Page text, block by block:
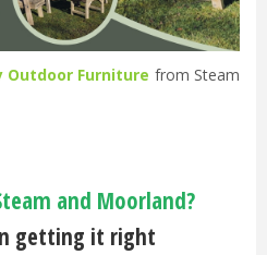
Outdoor Furniture from Steam
and Moorland?
getting it right